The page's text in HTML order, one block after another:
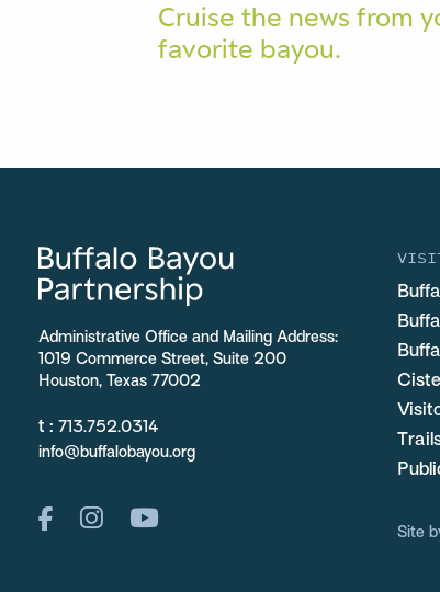
Cruise the news from
favorite bayou.
Administrative Office and Mailing Address:
1019 Commerce Street, Suite 200
Houston, Texas 77002
t : 713.752.0314
info@buffalobayou.org
Site